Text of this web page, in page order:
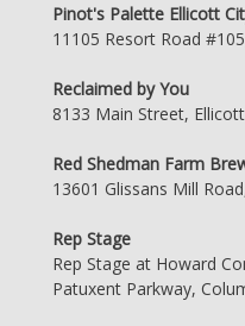
Pinot's Palette Ellicott
11105 Resort Road
Reclaimed by You
8133 Main Street,
Red Shedman Farm
13601 Glissans Mill
Rep Stage
Rep Stage at Howard
Patuxent Parkway,